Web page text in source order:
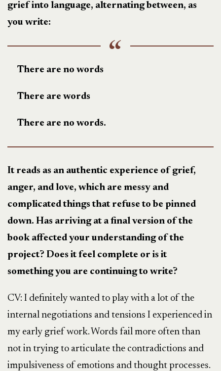
grief into language, alternating between, as
you write:
There are no words
There are words
There are no words.
It reads as an authentic experience of grief,
anger, and love, which are messy and
complicated things that refuse to be pinned
down. Has arriving at a final version of the
book affected your understanding of the
project? Does it feel complete or is it
something you are continuing to write?
CV: I definitely wanted to play with a lot of the
internal negotiations and tensions I experienced in
my early grief work. Words fail more often than
not in trying to articulate the contradictions and
impulsiveness of emotions and thought processes.